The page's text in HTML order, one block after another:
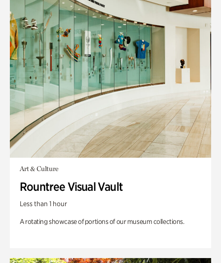
Art & Culture
Rountree Visual Vault
Less than 1 hour
A rotating showcase of portions of our museum collections.